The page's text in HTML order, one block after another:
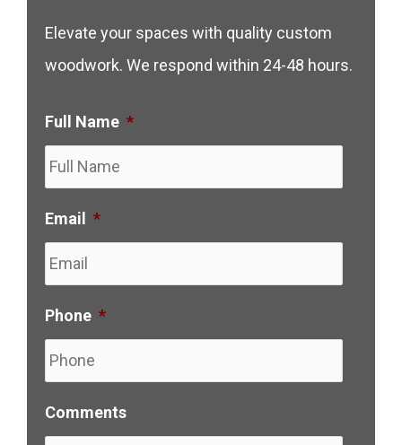
Elevate your spaces with quality custom
woodwork. We respond within 24-48 hours.
Full Name *
Email *
Phone *
Comments